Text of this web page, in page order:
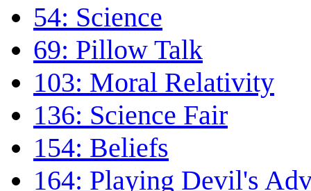
54: Science
69: Pillow Talk
103: Moral Relativity
136: Science Fair
154: Beliefs
164: Playing Devil's